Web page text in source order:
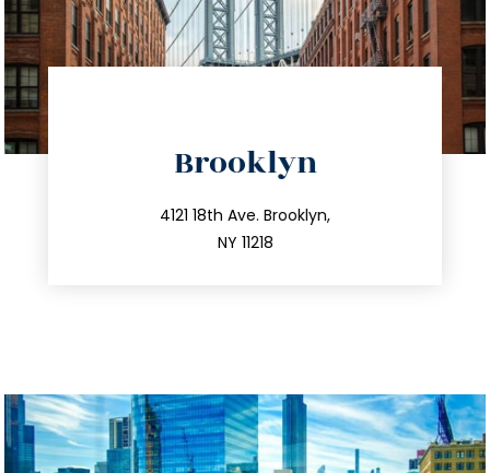
Brooklyn
4121 18th Ave. Brooklyn,
NY 11218
212.596.7039
info@trustsandestate.com